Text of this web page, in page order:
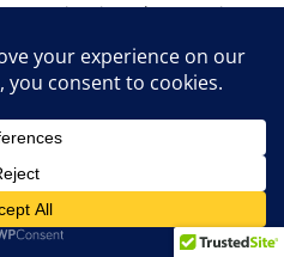
Point since the water is
to 12 pound test Big Game
when pitching a jig and
George are excellent lakes to
bass fairly shallow on both
after the spawn. Pick the